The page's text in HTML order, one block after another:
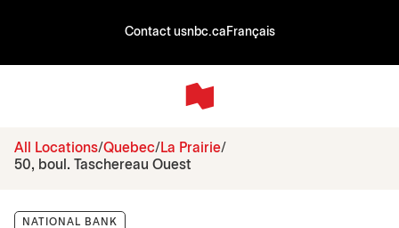
Contact usnbc.ca Français
All Locations Quebec
La Prairie
50, boul. Taschereau Ouest
NATIONAL BANK